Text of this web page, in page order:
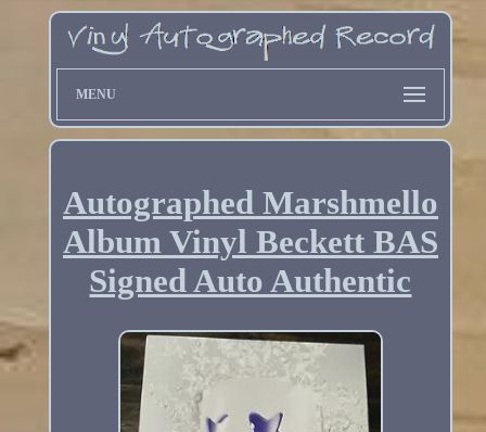
MENU
Autographed Marshmello
Album Vinyl Beckett BAS
Signed Auto Authentic